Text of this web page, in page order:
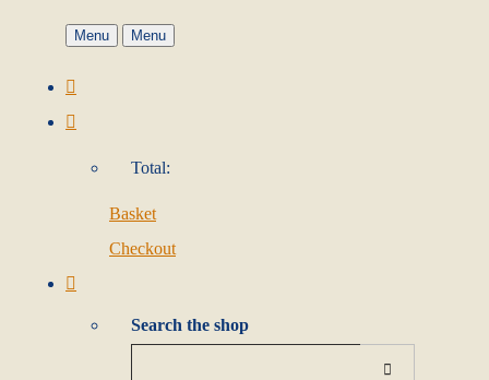
Menu Menu
Total:
Basket
Checkout
Search the shop